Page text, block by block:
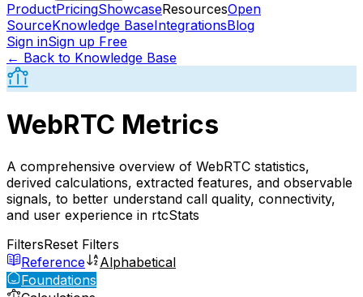
ProductPricingShowcaseResourcesOpen
SourceKnowledge BaseIntegrationsBlog
Sign inSign up Free
← Back to Knowledge Base
WebRTC Metrics
A comprehensive overview of WebRTC statistics,
derived calculations, extracted features, and observable
signals, to better understand call quality, connectivity,
and user experience in rtcStats
FiltersReset Filters
Reference
Alphabetical
Foundations